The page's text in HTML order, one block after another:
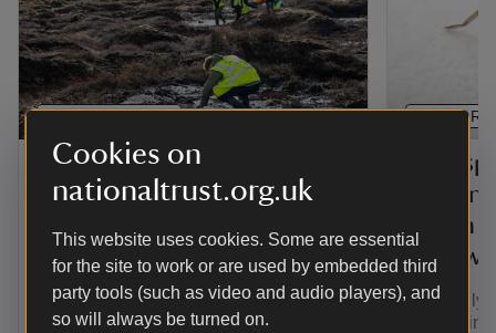
Cookies on
nationaltrust.org.uk
This website uses cookies. Some are essential
for the site to work or are used by embedded third
party tools (such as video and audio players), and
so will always be turned on.
National Trust and Admiral
announce three-year
partnership focusing on
natural flood prevention in
England and Wales
PRESS RELEASE
Rare
Britain
just in
A critically
unseen in
PRESS